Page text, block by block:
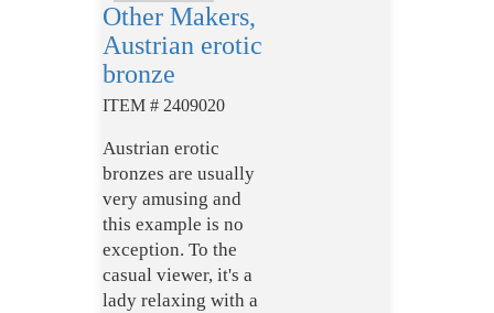
Other Makers,
Austrian erotic
bronze
ITEM # 2409020
Austrian erotic
bronzes are usually
very amusing and
this example is no
exception. To the
casual viewer, it's a
lady relaxing with a